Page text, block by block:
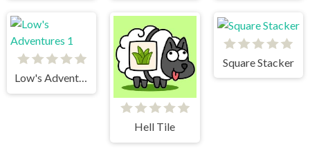
Low's Adventures 1
Hell Tile
Square Stacker